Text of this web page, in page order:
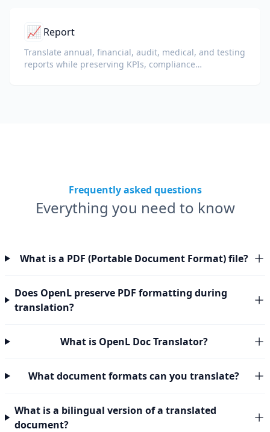
📈 Report
Translate annual, financial, audit, medical, and testing
reports while preserving KPIs, compliance
Frequently asked questions
Everything you need to know
What is a PDF (Portable Document Format) file?
Does OpenL preserve PDF formatting during
translation?
What is OpenL Doc Translator?
What document formats can you translate?
What is a bilingual version of a translated
document?